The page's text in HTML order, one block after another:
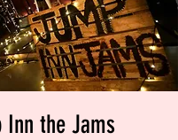
Inn the Jams